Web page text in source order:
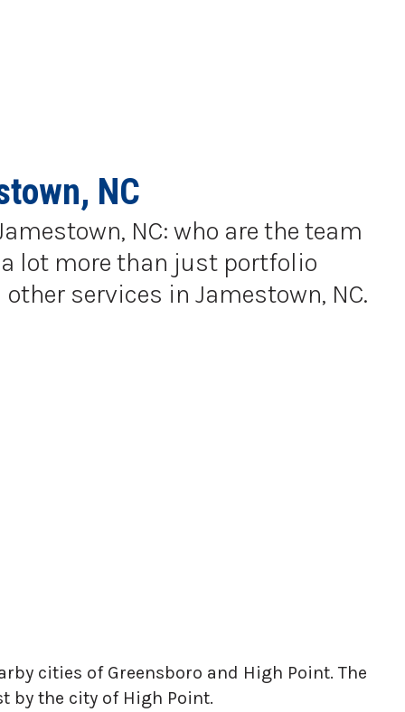
NC
NC: who are the team
lot more than just portfolio
services in Jamestown, NC.
cities of Greensboro and High Point. The
by the city of High Point.